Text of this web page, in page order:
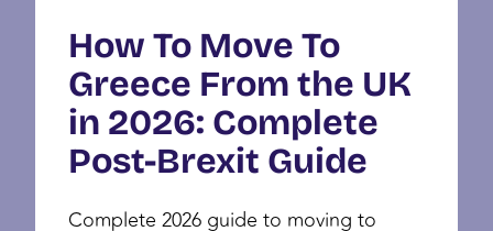
How To Move To
Greece From the UK
in 2026: Complete
Post-Brexit Guide
Complete 2026 guide to moving to